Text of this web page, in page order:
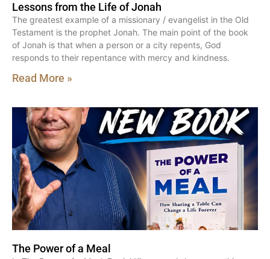
Lessons from the Life of Jonah
The greatest example of a missionary / evangelist in the Old
Testament is the prophet Jonah. The main point of the book
of Jonah is that when a person or a city repents, God
responds to their repentance with mercy and kindness.
Read More »
The Power of a Meal